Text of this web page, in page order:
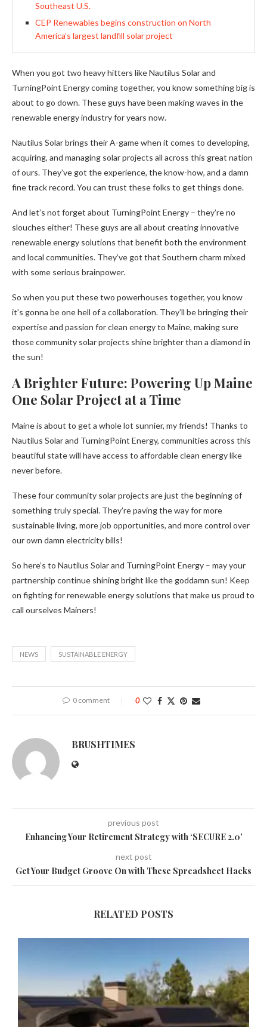
Southeast U.S.
CEP Renewables begins construction on North
America’s largest landfill solar project
When you got two heavy hitters like Nautilus Solar and
TurningPoint Energy coming together, you know something big is
about to go down. These guys have been making waves in the
renewable energy industry for years now.
Nautilus Solar brings their A-game when it comes to developing,
acquiring, and managing solar projects all across this great nation
of ours. They’ve got the experience, the know-how, and a damn
fine track record. You can trust these folks to get things done.
And let’s not forget about TurningPoint Energy – they’re no
slouches either! These guys are all about creating innovative
renewable energy solutions that benefit both the environment
and local communities. They’ve got that Southern charm mixed
with some serious brainpower.
So when you put these two powerhouses together, you know
it’s gonna be one hell of a collaboration. They’ll be bringing their
expertise and passion for clean energy to Maine, making sure
those community solar projects shine brighter than a diamond in
the sun!
A Brighter Future: Powering Up Maine
One Solar Project at a Time
Maine is about to get a whole lot sunnier, my friends! Thanks to
Nautilus Solar and TurningPoint Energy, communities across this
beautiful state will have access to affordable clean energy like
never before.
These four community solar projects are just the beginning of
something truly special. They’re paving the way for more
sustainable living, more job opportunities, and more control over
our own damn electricity bills!
So here’s to Nautilus Solar and TurningPoint Energy – may your
partnership continue shining bright like the goddamn sun! Keep
on fighting for renewable energy solutions that make us proud to
call ourselves Mainers!
NEWS SUSTAINABLE ENERGY
0 comment 0
BRUSHTIMES
previous post
Enhancing Your Retirement Strategy with ‘SECURE 2.0’
next post
Get Your Budget Groove On with These Spreadsheet Hacks
RELATED POSTS